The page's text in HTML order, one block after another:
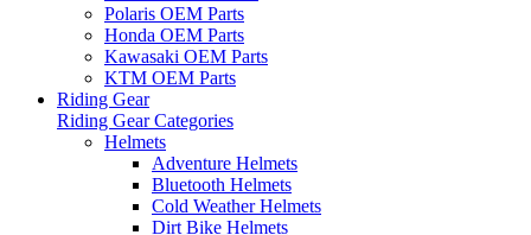
Polaris OEM Parts
Honda OEM Parts
Kawasaki OEM Parts
KTM OEM Parts
Riding Gear
Riding Gear Categories
Helmets
Adventure Helmets
Bluetooth Helmets
Cold Weather Helmets
Dirt Bike Helmets